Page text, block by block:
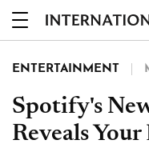
ENTERTAINMENT
Spotify's
Reveals